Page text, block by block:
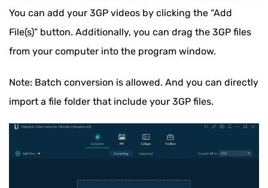
You can add your 3GP videos by clicking the “Add
File(s)” button. Additionally, you can drag the 3GP files
from your computer into the program window.
Note: Batch conversion is allowed. And you can directly
import a file folder that include your 3GP files.